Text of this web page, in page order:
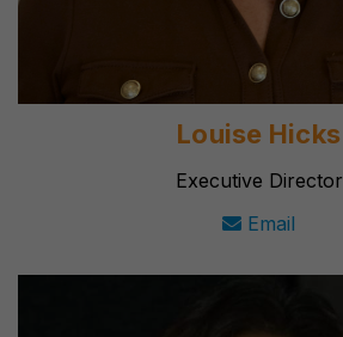
Louise Hicks
Executive Director
Email